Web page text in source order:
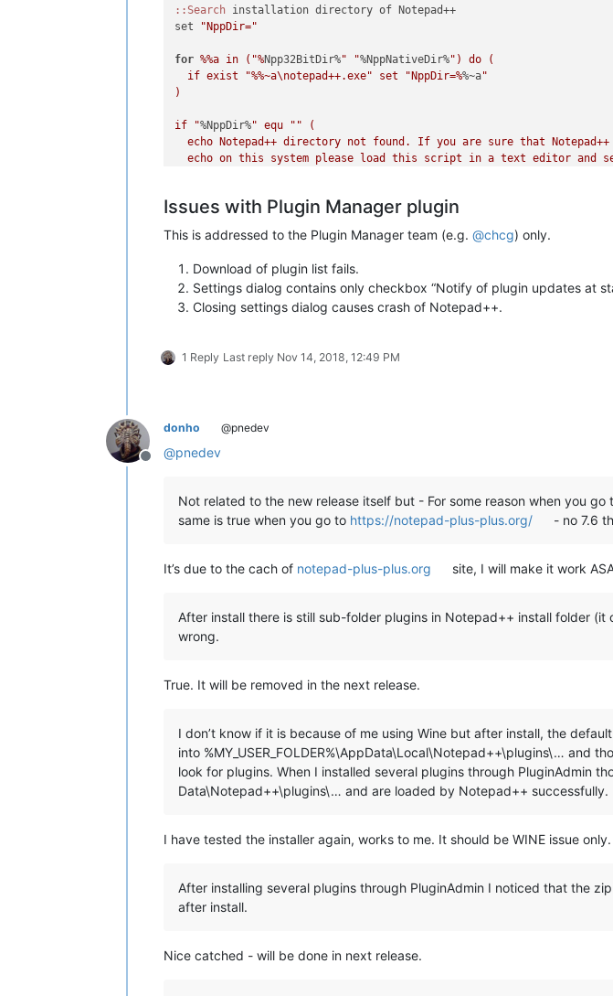
: :Search installation directory of Notepad++
set
"NppDir="
for %%a in ("%Npp32BitDir%" "%NppNativeDir%") do (
  if exist "
%%~a\notepad++.exe" set "NppDir=%%~a"
)
if "%NppDir%" equ " " (
echo Notepad++ directory not found. If you are sure that Notepad++
echo on this system please load this script in a text editor and
)
cls
echo
echo   found under
echo   to the new plugin folder of Notepad++ v7.6 under
echo     %LocalAppData%\Notepad++\plugins
echo   Please note
echo   -----------
echo   manually to the new location noted above.
echo.
echo.
echo.
if /i " %KbInput% " equ "E" exit /b 0
::Copy plugins and companion files to
for %%a in ("
%NppDir%\plugins\*.dll
") do (
echo
  echo Processing plugin %%~na
  ::Copy plugin DLL file
  echo.
  echo "
%%~a"
  echo to
Issues with Plugin Manager plugin
This is addressed to the Plugin Manager team (e.g. @chcg) only.
Download of plugin list fails.
Settings dialog contains only checkbox “Notify of plugin updates at
Closing settings dialog causes crash of Notepad++.
1 Reply Last reply Nov 14, 2018, 12:49 PM
Offline
donho @pnedev
@pnedev
Not related to the new release itself but - For some reason when you go
same is true when you go to https://notepad-plus-plus.org/ - no 7.6
It’s due to the cach of notepad-plus-plus.org site, I will make it work
After install there is still sub-folder plugins in Notepad++ install folder
wrong.
True. It will be removed in the next release.
I don’t know if it is because of me using Wine but after install, the
into %MY_USER_FOLDER%\AppData\Local\Notepad++\plugins\… and
look for plugins. When I installed several plugins through PluginAdmin
Data\Notepad++\plugins\… and are loaded by Notepad++ successfully.
I have tested the installer again, works to me. It should be WINE issue only.
After installing several plugins through PluginAdmin I noticed that the
after install.
Nice catched - will be done in next release.